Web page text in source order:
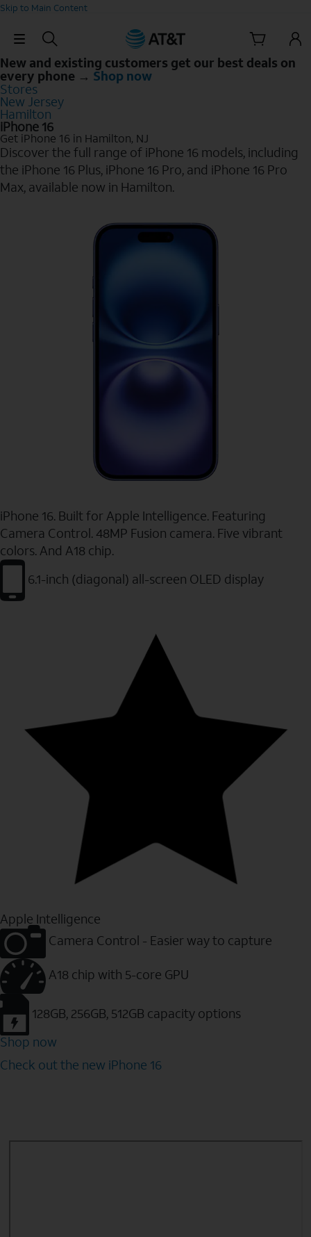
Skip to Main Content
Skip Navigation
New and existing customers get our best deals on
every phone → Shop now
Stores
New Jersey
Hamilton
iPhone 16
Get iPhone 16 in Hamilton, NJ
Discover the full range of iPhone 16 models, including
the iPhone 16 Plus, iPhone 16 Pro, and iPhone 16 Pro
Max, available now in Hamilton.
iPhone 16. Built for Apple Intelligence. Featuring
Camera Control. 48MP Fusion camera. Five vibrant
colors. And A18 chip.
6.1-inch (diagonal) all-screen OLED display
Apple Intelligence
Camera Control - Easier way to capture
A18 chip with 5-core GPU
128GB, 256GB, 512GB capacity options
Shop now
Check out the new iPhone 16